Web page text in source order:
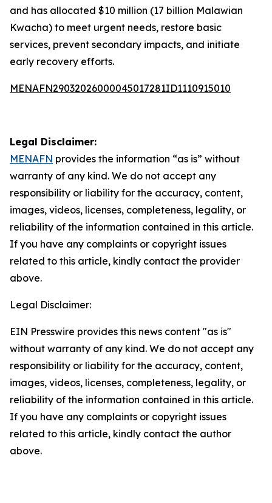
and has allocated $10 million (17 billion Malawian
Kwacha) to meet urgent needs, restore basic
services, prevent secondary impacts, and initiate
early recovery efforts.
MENAFN29032026000045017281ID1110915010
Legal Disclaimer:
MENAFN provides the information “as is” without
warranty of any kind. We do not accept any
responsibility or liability for the accuracy, content,
images, videos, licenses, completeness, legality, or
reliability of the information contained in this article.
If you have any complaints or copyright issues
related to this article, kindly contact the provider
above.
Legal Disclaimer:
EIN Presswire provides this news content "as is"
without warranty of any kind. We do not accept any
responsibility or liability for the accuracy, content,
images, videos, licenses, completeness, legality, or
reliability of the information contained in this article.
If you have any complaints or copyright issues
related to this article, kindly contact the author
above.